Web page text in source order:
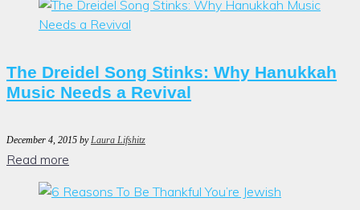
The Dreidel Song Stinks: Why Hanukkah
Music Needs a Revival
December 4, 2015 byLaura Lifshitz
Read more